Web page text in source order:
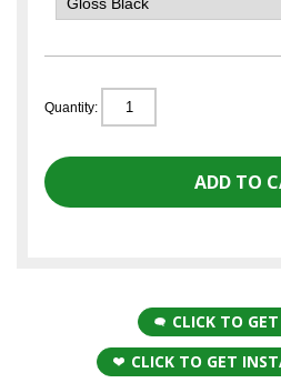
Quantity:
CLICK TO
CLICK TO GET